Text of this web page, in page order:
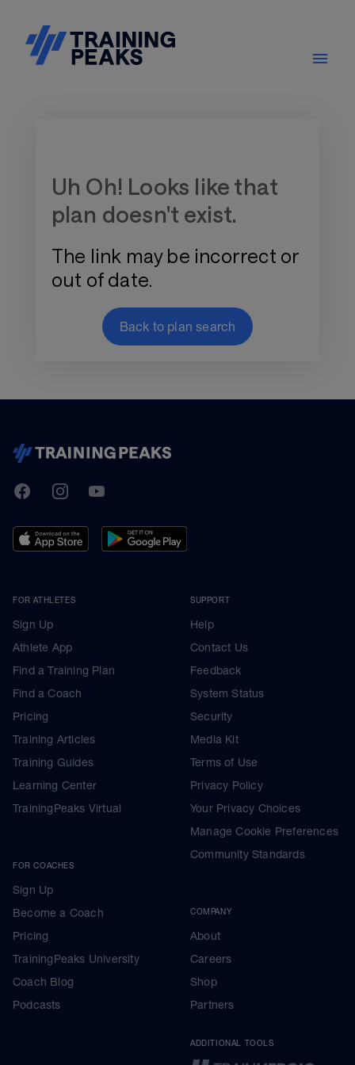
Uh Oh! Looks like that
plan doesn't exist.
The link may be incorrect or
out of date.
Back to plan search
TrainingPeaks
FacebookInstagramYoutube
FOR ATHLETES
Sign Up
Athlete App
Find a Training Plan
Find a Coach
Pricing
Training Articles
Training Guides
Learning Center
TrainingPeaks Virtual
FOR COACHES
Sign Up
Become a Coach
Pricing
TrainingPeaks University
Coach Blog
Podcasts
SUPPORT
Help
Contact Us
Feedback
System Status
Security
Media Kit
Terms of Use
Privacy Policy
Your Privacy Choices
Manage Cookie Preferences
Community Standards
COMPANY
About
Careers
Shop
Partners
ADDITIONAL TOOLS